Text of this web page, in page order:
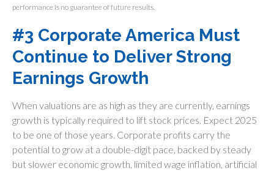
performance is no guarantee of future results.
#3 Corporate America Must
Continue to Deliver Strong
Earnings Growth
When valuations are as high as they are currently, earnings
growth is typically required to lift stock prices. Expect 2025
to be one of those years. Corporate profits carry the
potential to grow at a double-digit pace, backed by steady
but slower economic growth, limited wage inflation, artificial